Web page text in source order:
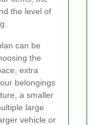
the level of
can be
the
extra
belongings
a smaller
large
vehicle or